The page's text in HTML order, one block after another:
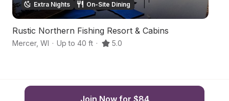
Extra Nights On-Site Dining
Rustic Northern Fishing Resort & Cabins
Mercer, WI · Up to 40 ft · 5.0
Join Now for $84